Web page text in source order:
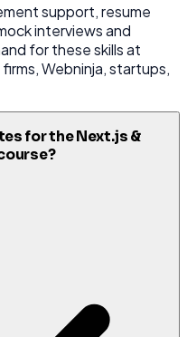
support, resume
interviews and
for these skills at
Webninja, startups,
for the Next.js &